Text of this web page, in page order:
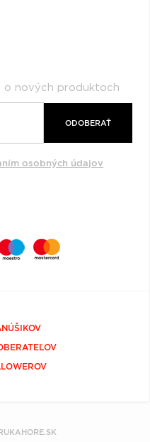
o nových produktoch
ODOBERAŤ
osobných údajov